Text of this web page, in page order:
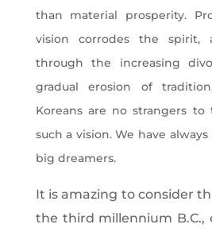
than material prosperity.
vision corrodes the spirit,
through the increasing
gradual erosion of
Koreans are no strangers
such a vision. We have
big dreamers.
It is amazing to consider
the third millennium B.C.,